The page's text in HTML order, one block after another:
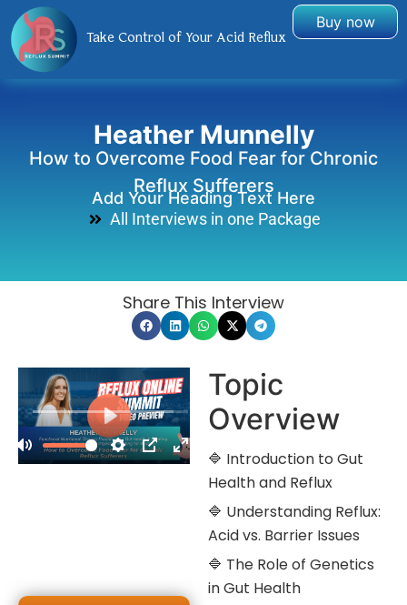
Take Control of Your Acid Reflux
Buy now
Heather Munnelly
How to Overcome Food Fear for Chronic
Reflux Sufferers
Add Your Heading Text Here
All Interviews in one Package
Share This Interview
Topic
Overview
🔷 Introduction to Gut
Health and Reflux
🔷 Understanding Reflux:
Acid vs. Barrier Issues
🔷 The Role of Genetics
in Gut Health